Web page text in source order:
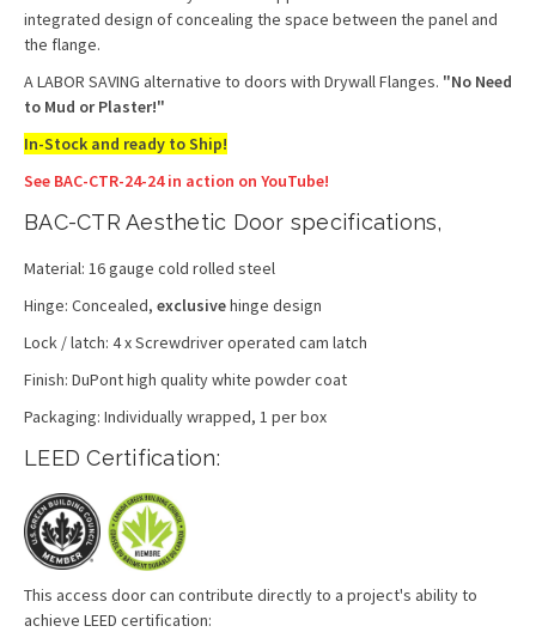
integrated design of concealing the space between the panel and
the flange.
A LABOR SAVING alternative to doors with Drywall Flanges. "No Need
to Mud or Plaster!"
In-Stock and ready to Ship!
See BAC-CTR-24-24 in action on YouTube!
BAC-CTR Aesthetic Door specifications,
Material: 16 gauge cold rolled steel
Hinge: Concealed, exclusivehinge design
Lock / latch: 4 x Screwdriver operated cam latch
Finish: DuPont high quality white powder coat
Packaging: Individually wrapped, 1 per box
LEED Certification:
This access door can contribute directly to a project's ability to
achieve LEED certification: